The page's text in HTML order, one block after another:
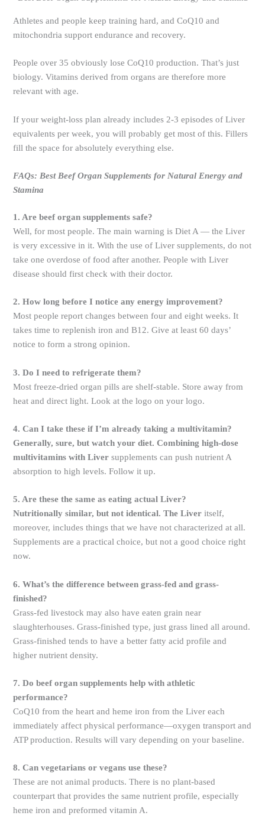
Athletes and people keep training hard, and CoQ10 and
mitochondria support endurance and recovery.
People over 35 obviously lose CoQ10 production. That’s just
biology. Vitamins derived from organs are therefore more
relevant with age.
If your weight-loss plan already includes 2-3 episodes of Liver
equivalents per week, you will probably get most of this. Fillers
fill the space for absolutely everything else.
FAQs: Best Beef Organ Supplements for Natural Energy and
Stamina
1. Are beef organ supplements safe?
Well, for most people. The main warning is Diet A — the Liver
is very excessive in it. With the use of Liver supplements, do not
take one overdose of food after another. People with Liver
disease should first check with their doctor.
2. How long before I notice any energy improvement?
Most people report changes between four and eight weeks. It
takes time to replenish iron and B12. Give at least 60 days’
notice to form a strong opinion.
3. Do I need to refrigerate them?
Most freeze-dried organ pills are shelf-stable. Store away from
heat and direct light. Look at the logo on your logo.
4. Can I take these if I’m already taking a multivitamin?
Generally, sure, but watch your diet. Combining high-dose
multivitamins with Liver supplements can push nutrient A
absorption to high levels. Follow it up.
5. Are these the same as eating actual Liver?
Nutritionally similar, but not identical. The Liver itself,
moreover, includes things that we have not characterized at all.
Supplements are a practical choice, but not a good choice right
now.
6. What’s the difference between grass-fed and grass-
finished?
Grass-fed livestock may also have eaten grain near
slaughterhouses. Grass-finished type, just grass lined all around.
Grass-finished tends to have a better fatty acid profile and
higher nutrient density.
7. Do beef organ supplements help with athletic
performance?
CoQ10 from the heart and heme iron from the Liver each
immediately affect physical performance—oxygen transport and
ATP production. Results will vary depending on your baseline.
8. Can vegetarians or vegans use these?
These are not animal products. There is no plant-based
counterpart that provides the same nutrient profile, especially
heme iron and preformed vitamin A.